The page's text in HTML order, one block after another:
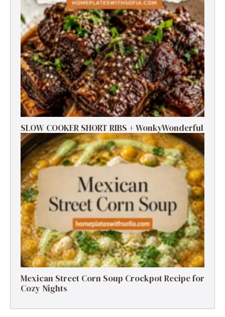
SLOW COOKER SHORT RIBS + WonkyWonderful
Mexican Street Corn Soup Crockpot Recipe for
Cozy Nights